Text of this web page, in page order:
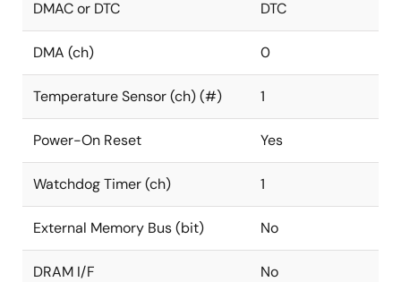
DMAC or DTC DTC
DMA (ch) 0
Temperature Sensor (ch) (#) 1
Power-On Reset Yes
Watchdog Timer (ch) 1
External Memory Bus (bit) No
DRAM I/F No